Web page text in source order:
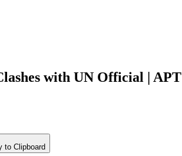
with UN Official | APT
to Clipboard